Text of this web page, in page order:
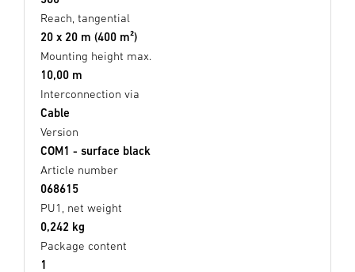
Reach, tangential
20 x 20 m (400 m²)
Mounting height max.
10,00 m
Interconnection via
Cable
Version
COM1 - surface black
Article number
068615
PU1, net weight
0,242 kg
Package content
1